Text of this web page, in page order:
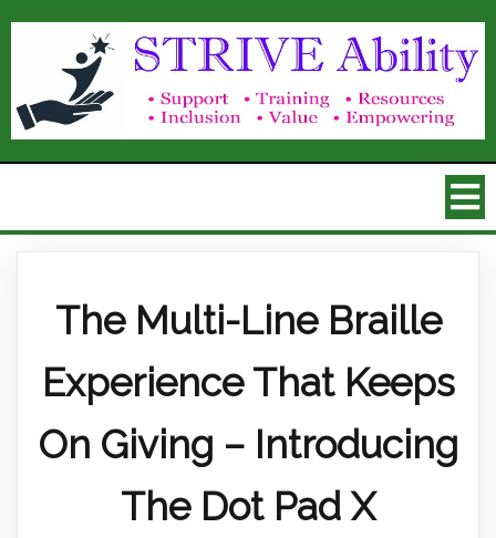
The Multi-Line Braille
Experience That Keeps
On Giving – Introducing
The Dot Pad X